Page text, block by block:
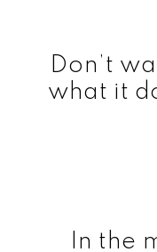
Don’t
what it
In the